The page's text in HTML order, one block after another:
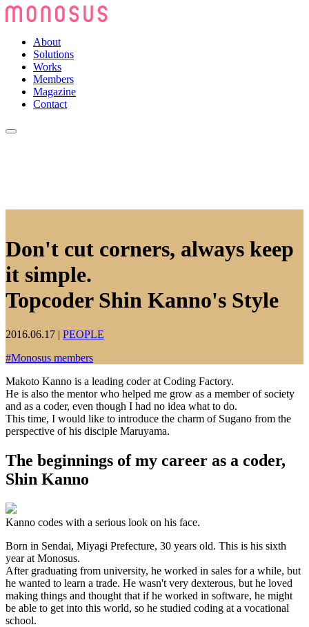
About
Solutions
Works
Members
Magazine
Contact
Don't cut corners, always keep
it simple.
Topcoder Shin Kanno's Style
2016.06.17 | PEOPLE
#Monosus members
Makoto Kanno is a leading coder at Coding Factory.
He is also the mentor who helped me grow as a member of society
and as a coder, even though I had no idea what to do.
This time, I would like to introduce the charm of Sugano from the
perspective of his disciple Maruyama.
The beginnings of my career as a coder,
Shin Kanno
Kanno codes with a serious look on his face.
Born in Sendai, Miyagi Prefecture, 30 years old. This is his sixth
year at Monosus.
After graduating from university, he worked in sales for a while, but
he wanted to learn a trade. He wasn't very dexterous, but he loved
making things and thought that if he worked in software, he might
be able to get into this world, so he studied coding at a vocational
school.